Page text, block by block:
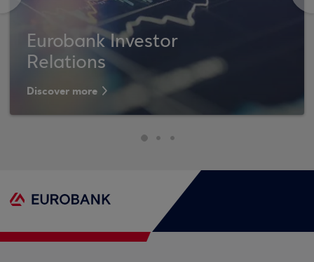
Eurobank Investor
Relations
Discover more